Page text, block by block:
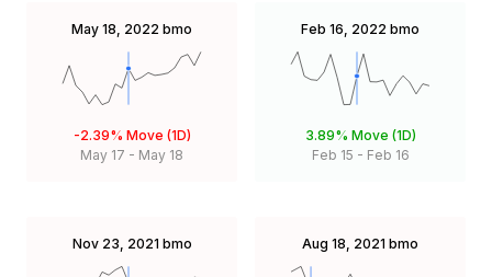
May 18, 2022 bmo
-2.39% Move (1D)
May 17 - May 18
Feb 16, 2022 bmo
3.89% Move (1D)
Feb 15 - Feb 16
Nov 23, 2021 bmo Aug 18, 2021 bmo